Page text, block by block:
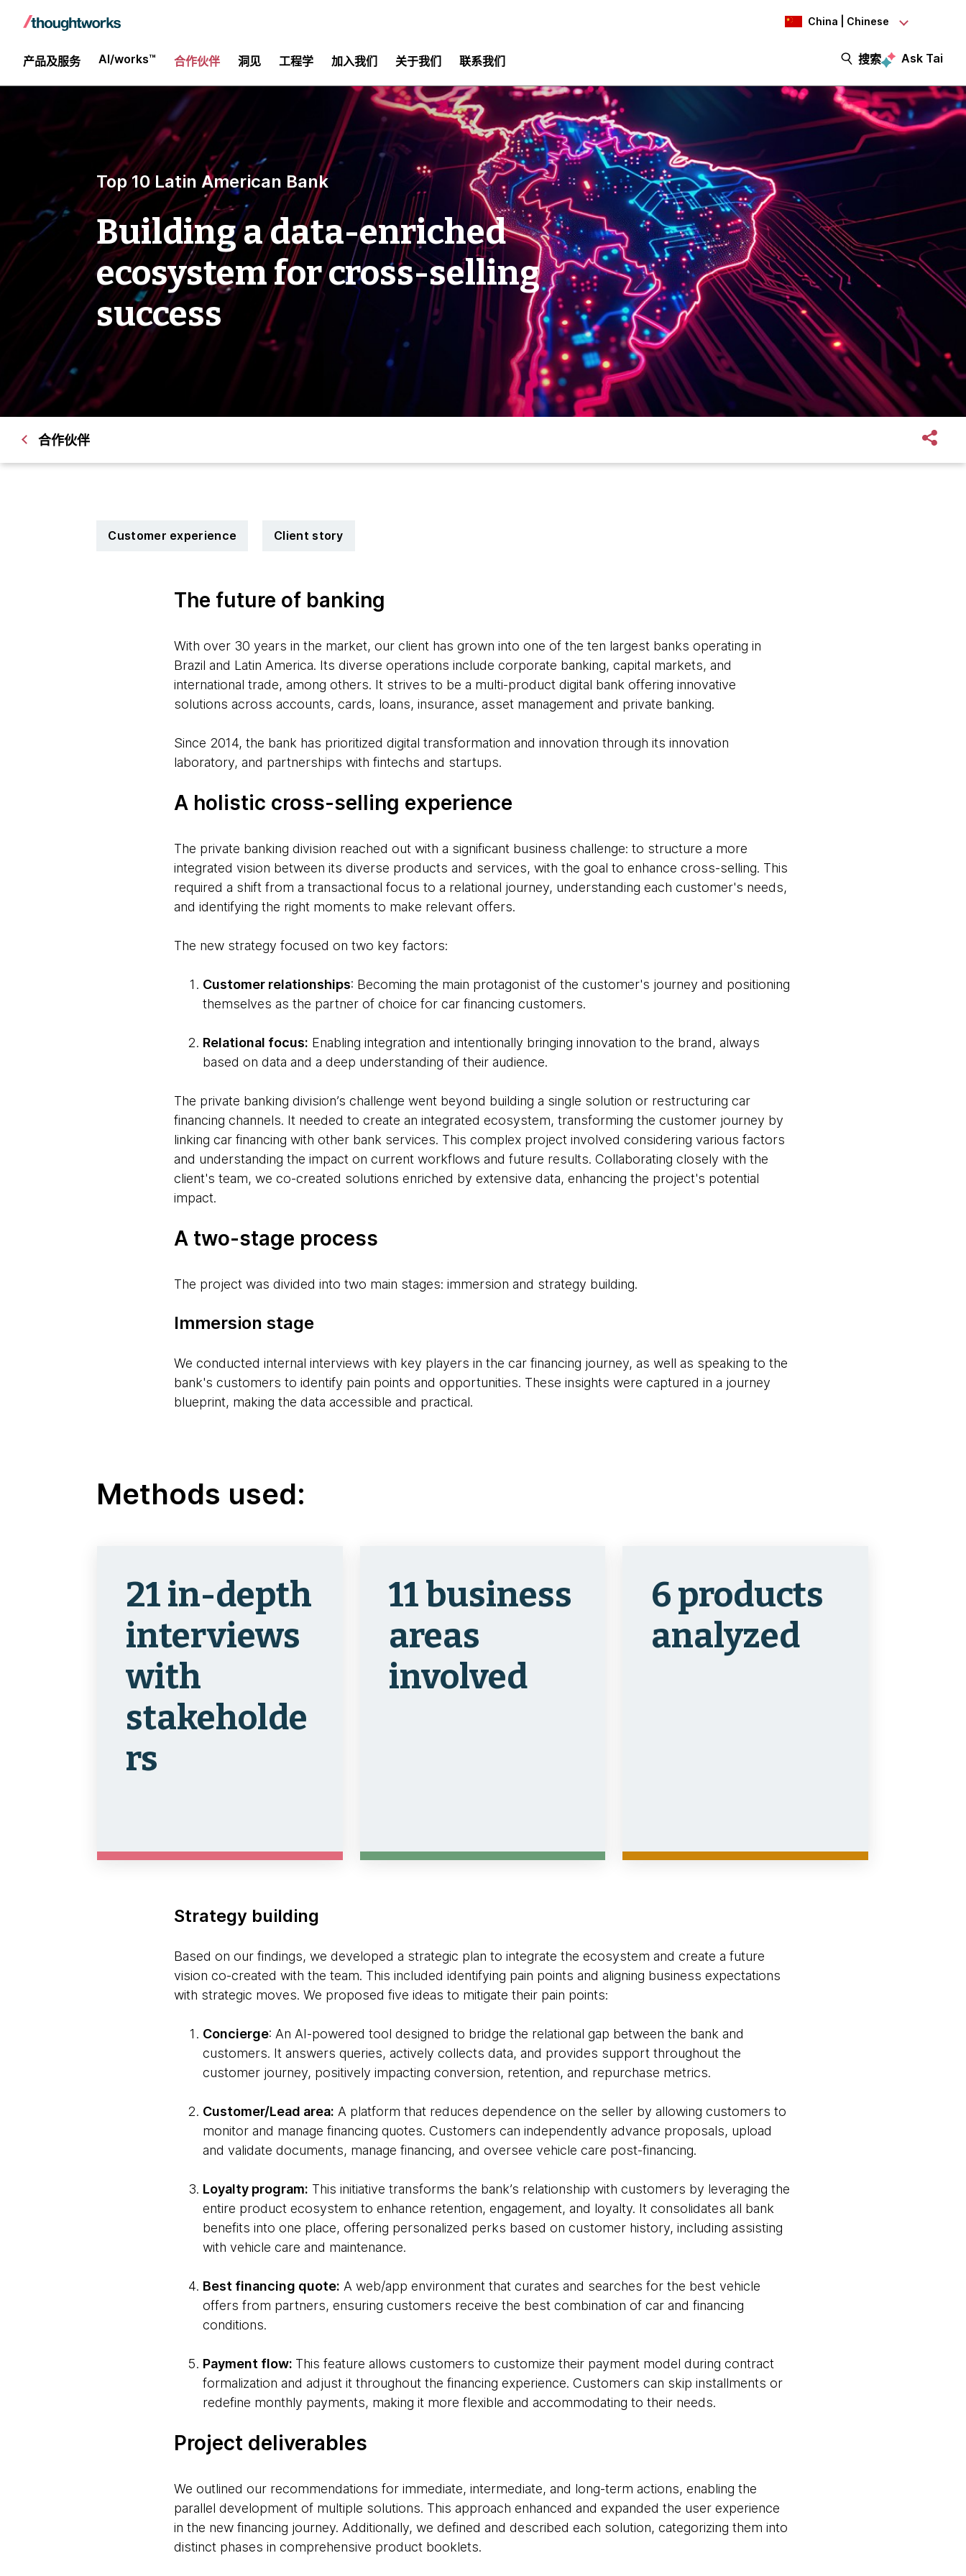
China | Chinese
产品及服务 AI/works™ 合作伙伴 洞见 工程学 加入我们 关于我们 联系我们 搜索 Ask Tai
Top 10 Latin American Bank
Building a data-enriched
ecosystem for cross-selling
success
合作伙伴
Customer experience Client story
The future of banking
With over 30 years in the market, our client has grown into one of the ten largest banks operating in
Brazil and Latin America. Its diverse operations include corporate banking, capital markets, and
international trade, among others. It strives to be a multi-product digital bank offering innovative
solutions across accounts, cards, loans, insurance, asset management and private banking.
Since 2014, the bank has prioritized digital transformation and innovation through its innovation
laboratory, and partnerships with fintechs and startups.
A holistic cross-selling experience
The private banking division reached out with a significant business challenge: to structure a more
integrated vision between its diverse products and services, with the goal to enhance cross-selling. This
required a shift from a transactional focus to a relational journey, understanding each customer's needs,
and identifying the right moments to make relevant offers.
The new strategy focused on two key factors:
Customer relationships: Becoming the main protagonist of the customer's journey and positioning
themselves as the partner of choice for car financing customers.
Relational focus: Enabling integration and intentionally bringing innovation to the brand, always
based on data and a deep understanding of their audience.
The private banking division’s challenge went beyond building a single solution or restructuring car
financing channels. It needed to create an integrated ecosystem, transforming the customer journey by
linking car financing with other bank services. This complex project involved considering various factors
and understanding the impact on current workflows and future results. Collaborating closely with the
client's team, we co-created solutions enriched by extensive data, enhancing the project's potential
impact.
A two-stage process
The project was divided into two main stages: immersion and strategy building.
Immersion stage
We conducted internal interviews with key players in the car financing journey, as well as speaking to the
bank's customers to identify pain points and opportunities. These insights were captured in a journey
blueprint, making the data accessible and practical.
Methods used:
21 in-depth
interviews
with
stakeholde
rs
11 business
areas
involved
6 products
analyzed
Strategy building
Based on our findings, we developed a strategic plan to integrate the ecosystem and create a future
vision co-created with the team. This included identifying pain points and aligning business expectations
with strategic moves. We proposed five ideas to mitigate their pain points:
Concierge: An AI-powered tool designed to bridge the relational gap between the bank and
customers. It answers queries, actively collects data, and provides support throughout the
customer journey, positively impacting conversion, retention, and repurchase metrics.
Customer/Lead area: A platform that reduces dependence on the seller by allowing customers to
monitor and manage financing quotes. Customers can independently advance proposals, upload
and validate documents, manage financing, and oversee vehicle care post-financing.
Loyalty program: This initiative transforms the bank’s relationship with customers by leveraging the
entire product ecosystem to enhance retention, engagement, and loyalty. It consolidates all bank
benefits into one place, offering personalized perks based on customer history, including assisting
with vehicle care and maintenance.
Best financing quote: A web/app environment that curates and searches for the best vehicle
offers from partners, ensuring customers receive the best combination of car and financing
conditions.
Payment flow: This feature allows customers to customize their payment model during contract
formalization and adjust it throughout the financing experience. Customers can skip installments or
redefine monthly payments, making it more flexible and accommodating to their needs.
Project deliverables
We outlined our recommendations for immediate, intermediate, and long-term actions, enabling the
parallel development of multiple solutions. This approach enhanced and expanded the user experience
in the new financing journey. Additionally, we defined and described each solution, categorizing them into
distinct phases in comprehensive product booklets.